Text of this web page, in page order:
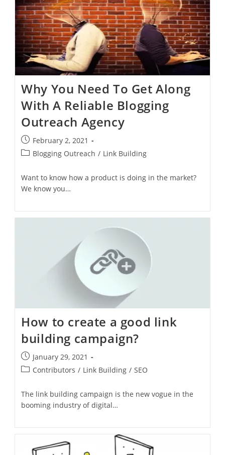
Why You Need To Get Along
With A Reliable Blogging
Outreach Agency
February 2, 2021
Blogging Outreach / Link Building
Want to know how a product is doing in the market?
We know you…
How to create a good link
building campaign?
January 29, 2021
Contributors / Link Building / SEO
The link building campaign is the new vogue in the
booming industry of digital…